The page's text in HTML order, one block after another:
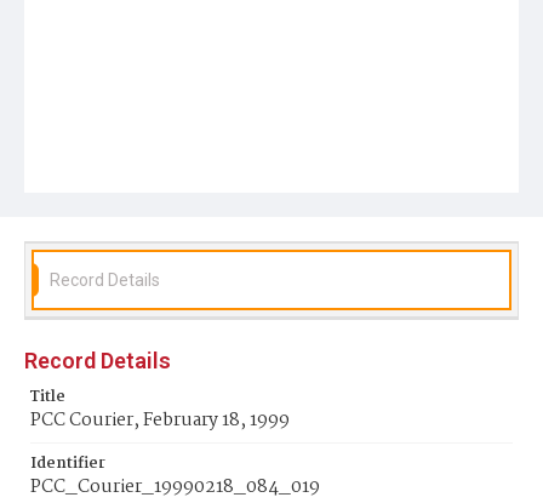
Record Details
Record Details
Title
PCC Courier, February 18, 1999
Identifier
PCC_Courier_19990218_084_019